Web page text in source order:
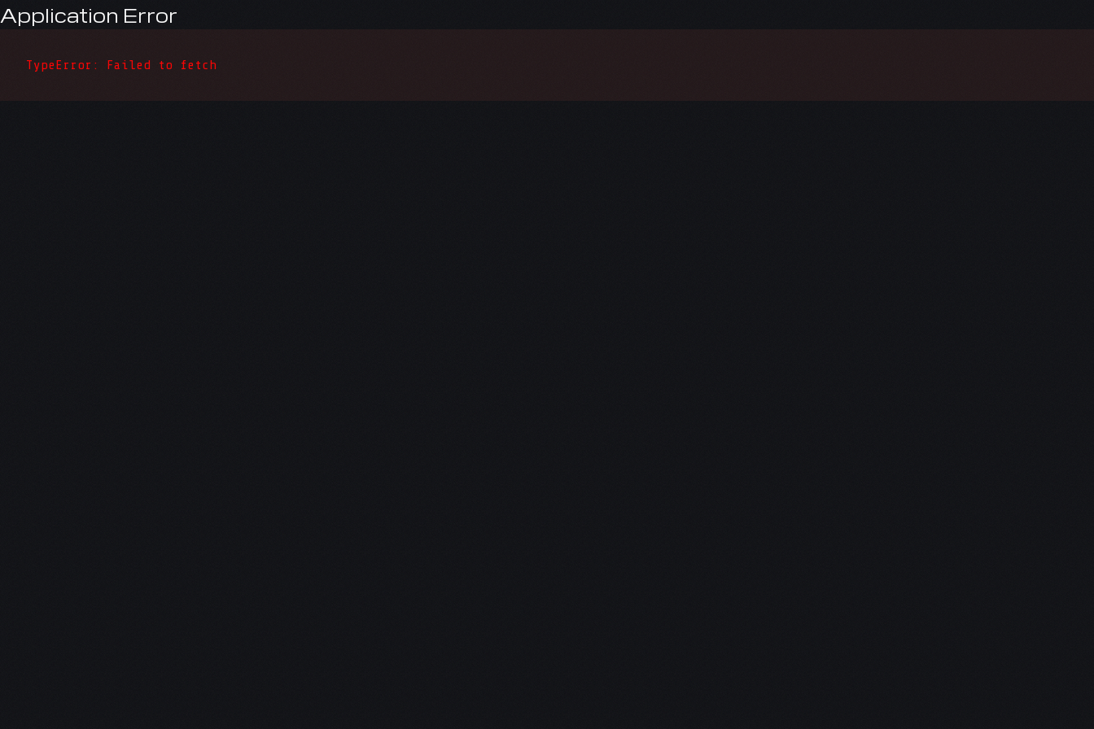
Application Error
TypeError: Failed to fetch